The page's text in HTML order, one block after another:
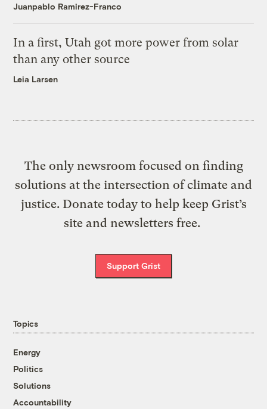
Juanpablo Ramirez-Franco
In a first, Utah got more power from solar
than any other source
Leia Larsen
The only newsroom focused on finding
solutions at the intersection of climate and
justice. Donate today to help keep Grist’s
site and newsletters free.
Support Grist
Topics
Energy
Politics
Solutions
Accountability